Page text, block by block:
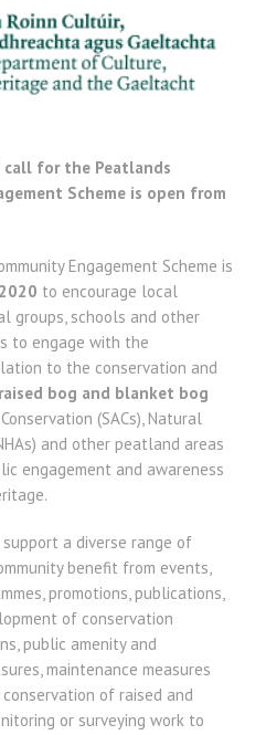
for the Peatlands
Scheme is open from
Engagement Scheme is
to encourage local
groups, schools and other
to engage with the
to the conservation and
raised bog and blanket bog
(SACs), Natural
and other peatland areas
engagement and awareness
a diverse range of
benefit from events,
promotions, publications,
of conservation
public amenity and
maintenance measures
of raised and
or surveying work to